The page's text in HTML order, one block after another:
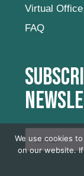
Virtual Office
FAQ
We use cookies
on our website.